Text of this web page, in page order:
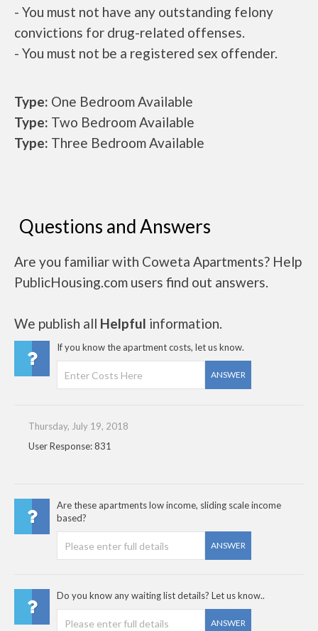
- You must not have any outstanding felony
convictions for drug-related offenses.
- You must not be a registered sex offender.
Type: One Bedroom Available
Type: Two Bedroom Available
Type: Three Bedroom Available
Questions and Answers
Are you familiar with Coweta Apartments? Help
PublicHousing.com users find out answers.
We publish all Helpful information.
If you know the apartment costs, let us know.
ANSWER
Thursday, July 19, 2018
User Response: 831
Are these apartments low income, sliding scale income
based?
ANSWER
Do you know any waiting list details? Let us know..
ANSWER